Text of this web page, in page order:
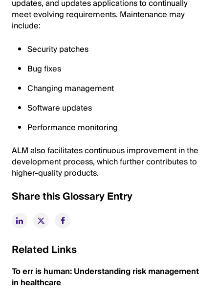
updates, and updates applications to continually
meet evolving requirements. Maintenance may
include:
Security patches
Bug fixes
Changing management
Software updates
Performance monitoring
ALM also facilitates continuous improvement in the
development process, which further contributes to
higher-quality products.
Share this Glossary Entry
Related Links
To err is human: Understanding risk management
in healthcare